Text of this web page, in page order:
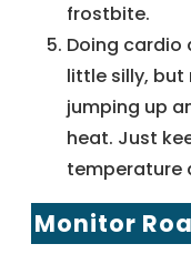
frostbite.
Doing cardio
little silly, but
jumping up
heat. Just
temperature
Monitor